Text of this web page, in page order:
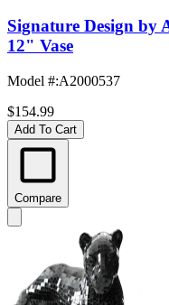
Signature Design by
12" Vase
Model #:A2000537
$154.99
Add To Cart
Compare